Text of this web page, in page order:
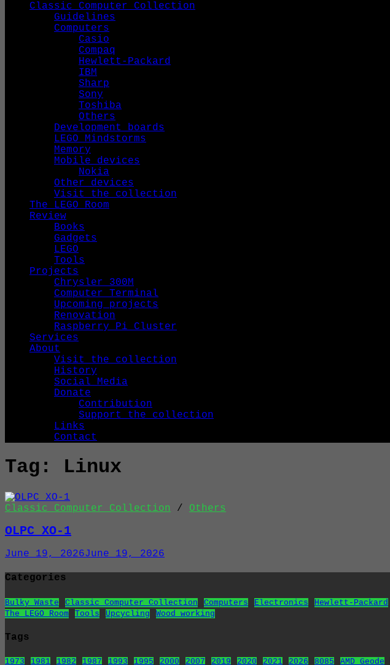
Classic Computer Collection
Guidelines
Computers
Casio
Compaq
Hewlett-Packard
IBM
Sharp
Sony
Toshiba
Others
Development boards
LEGO Mindstorms
Memory
Mobile devices
Nokia
Other devices
Visit the collection
The LEGO Room
Review
Books
Gadgets
LEGO
Tools
Projects
Chrysler 300M
Computer Terminal
Upcoming projects
Renovation
Raspberry Pi Cluster
Services
About
Visit the collection
History
Social Media
Donate
Contribution
Support the collection
Links
Contact
Tag: Linux
Classic Computer Collection / Others
OLPC XO-1
June 19, 2026June 19, 2026
Categories
Bulky Waste Classic Computer Collection Computers Electronics Hewlett-Packard
The LEGO Room
Tools Upcycling Wood working
Tags
1973 1981 1982 1987 1993 1995 2000 2007 2019 2020 2021 2026 8085 AMD Geode